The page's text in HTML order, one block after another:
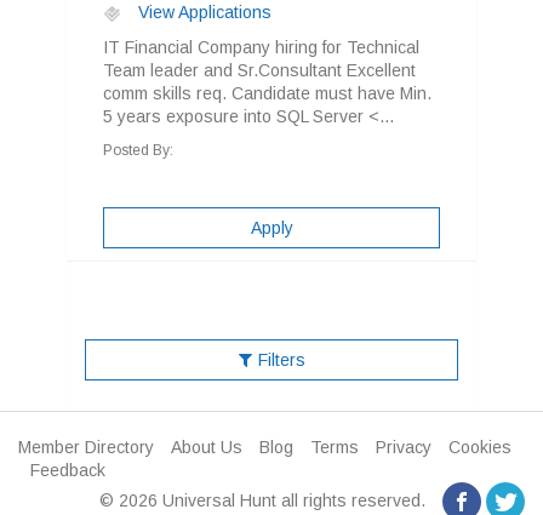
View Applications
IT Financial Company hiring for Technical
Team leader and Sr.Consultant Excellent
comm skills req. Candidate must have Min.
5 years exposure into SQL Server <...
Posted By:
Apply
Filters
Member Directory About Us Blog Terms Privacy
Cookies
Feedback
© 2026 Universal Hunt all rights reserved.